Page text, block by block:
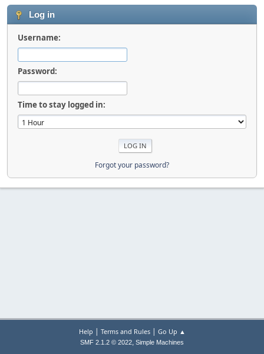
Log in
Username:
Password:
Time to stay logged in:
Forgot your password?
Help | Terms and Rules| Go Up ▲
SMF 2.1.2 © 2022, Simple Machines